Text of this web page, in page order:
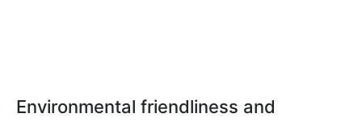
Environmental friendliness and